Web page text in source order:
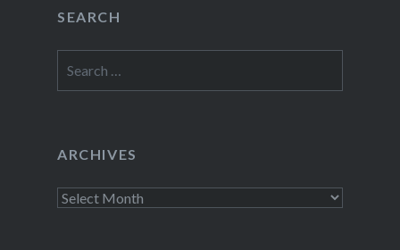
SEARCH
for:
ARCHIVES
Archives